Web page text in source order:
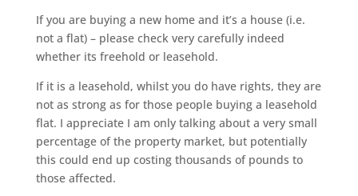
If you are buying a new home and it’s a house (i.e.
not a flat) – please check very carefully indeed
whether its freehold or leasehold.
If it is a leasehold, whilst you do have rights, they are
not as strong as for those people buying a leasehold
flat. I appreciate I am only talking about a very small
percentage of the property market, but potentially
this could end up costing thousands of pounds to
those affected.